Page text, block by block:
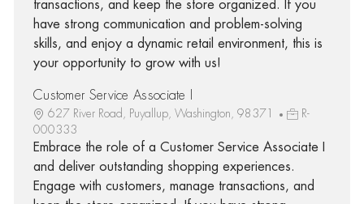
transactions, and keep the store organized. If you
have strong communication and problem-solving
skills, and enjoy a dynamic retail environment, this is
your opportunity to grow with us!
Customer Service Associate I
627 River Road, Puyallup, Washington, 98371
R-
000333
Embrace the role of a Customer Service Associate I
and deliver outstanding shopping experiences.
Engage with customers, manage transactions, and